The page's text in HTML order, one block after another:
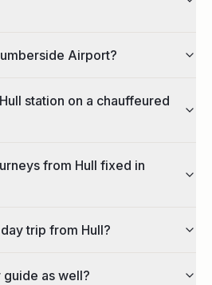
Airport?
station on a chauffeured
from Hull fixed in
trip from Hull?
guide as well?